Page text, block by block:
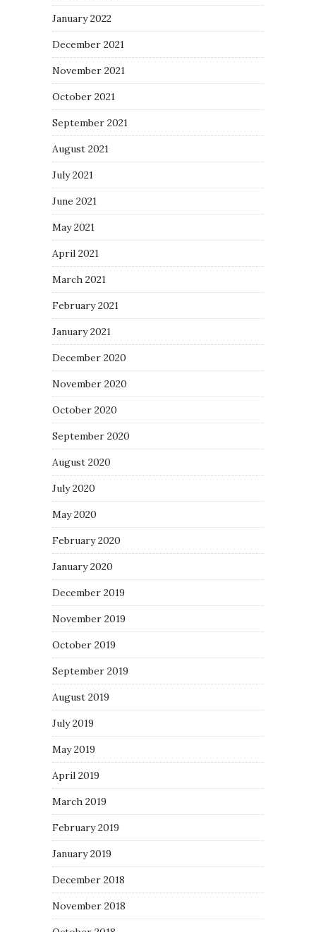
January 2022
December 2021
November 2021
October 2021
September 2021
August 2021
July 2021
June 2021
May 2021
April 2021
March 2021
February 2021
January 2021
December 2020
November 2020
October 2020
September 2020
August 2020
July 2020
May 2020
February 2020
January 2020
December 2019
November 2019
October 2019
September 2019
August 2019
July 2019
May 2019
April 2019
March 2019
February 2019
January 2019
December 2018
November 2018